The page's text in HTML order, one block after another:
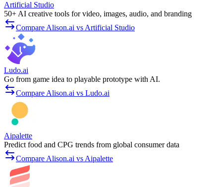
Artificial Studio
50+ AI creative tools for video, images, audio, and branding
Compare Alison.ai vs Artificial Studio
Ludo.ai
Go from game idea to playable prototype with AI.
Compare Alison.ai vs Ludo.ai
Aipalette
Predict food and CPG trends from global consumer data
Compare Alison.ai vs Aipalette